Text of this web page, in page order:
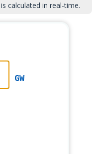
calculated in real-time.
GW